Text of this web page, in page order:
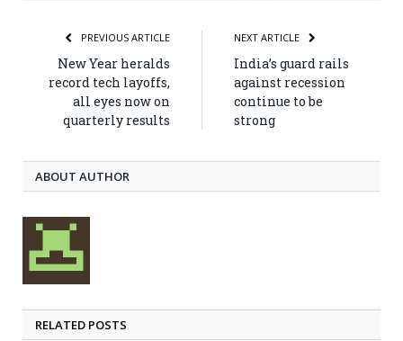
PREVIOUS ARTICLE
New Year heralds
record tech layoffs,
all eyes now on
quarterly results
NEXT ARTICLE
India’s guard rails
against recession
continue to be
strong
ABOUT AUTHOR
RELATED POSTS